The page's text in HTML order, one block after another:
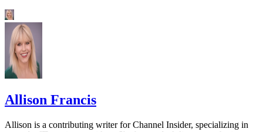
Allison Francis
Allison is a contributing writer for Channel Insider, specializing in